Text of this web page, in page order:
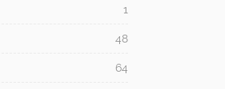
1
48
64